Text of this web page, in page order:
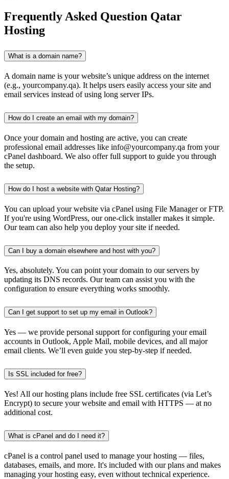
Frequently Asked Question Qatar
Hosting
What is a domain name?
A domain name is your website’s unique address on the internet
(e.g., yourcompany.qa). It helps users easily access your site and
email services instead of using long server IPs.
How do I create an email with my domain?
Once your domain and hosting are active, you can create
professional email addresses like info@yourcompany.qa from your
cPanel dashboard. We also offer full support to guide you through
the setup.
How do I host a website with Qatar Hosting?
You can upload your website via cPanel using File Manager or FTP.
If you're using WordPress, our one-click installer makes it simple.
Our team can also help you deploy your site if needed.
Can I buy a domain elsewhere and host with you?
Yes, absolutely. You can point your domain to our servers by
updating its DNS records. Our team can assist you with the
configuration to ensure everything works smoothly.
Can I get support to set up my email in Outlook?
Yes — we provide personal support for configuring your email
accounts in Outlook, Apple Mail, mobile devices, and all major
email clients. We’ll even guide you step-by-step if needed.
Is SSL included for free?
Yes! All our hosting plans include free SSL certificates (via Let’s
Encrypt) to secure your website and email with HTTPS — at no
additional cost.
What is cPanel and do I need it?
cPanel is a control panel used to manage your hosting — files,
databases, emails, and more. It's included with our plans and makes
managing your hosting easy, even without technical experience.